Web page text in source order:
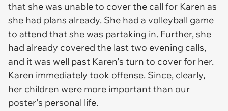
that she was unable to cover the call for Karen as
she had plans already. She had a volleyball game
to attend that she was partaking in. Further, she
had already covered the last two evening calls,
and it was well past Karen's turn to cover for her.
Karen immediately took offense. Since, clearly,
her children were more important than our
poster's personal life.